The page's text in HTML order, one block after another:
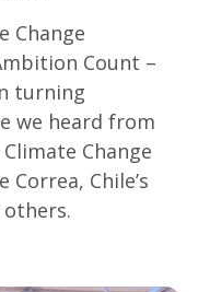
Change
Count –
turning
we heard from
Change
Chile’s